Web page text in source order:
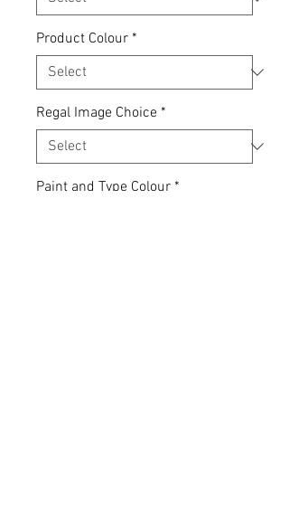
Product Colour *
Regal Image Choice *
Paint and Type Colour *